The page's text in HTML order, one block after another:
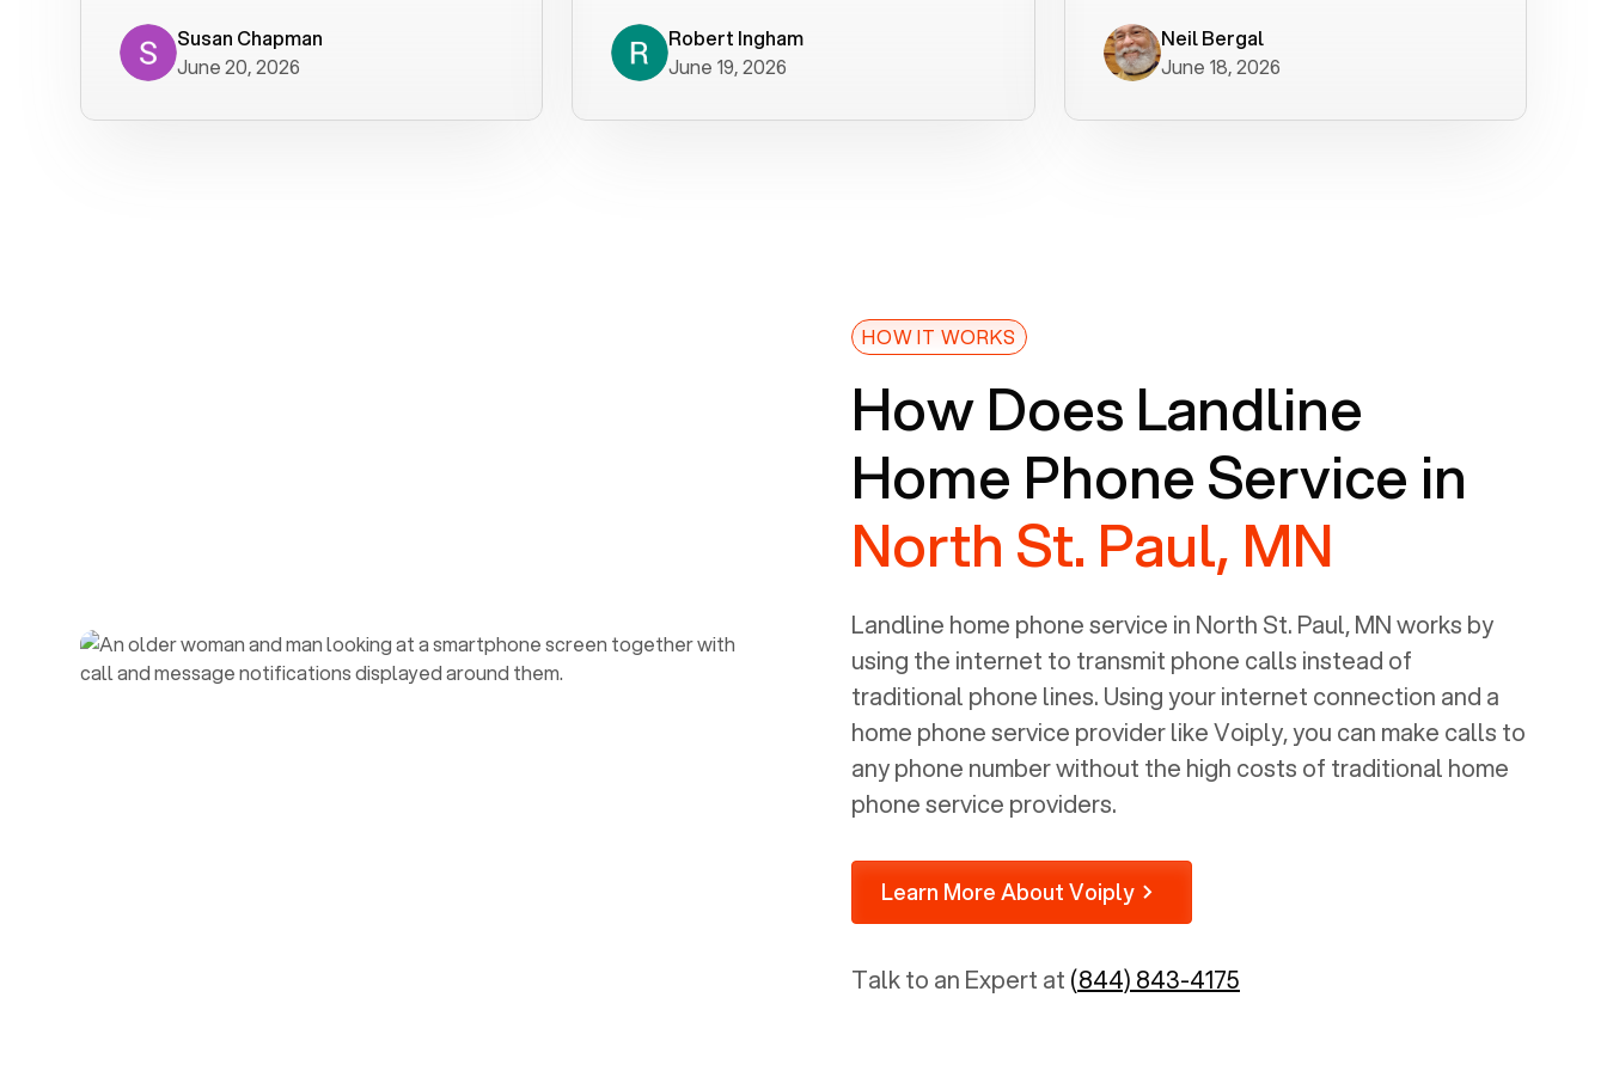
has not been without issues, but their
service is really good at resolving
Susan Chapman
June 20, 2026
helped immediately with porting
issues then fixed the mobile app so
Voiply price is also more reasonable
so that was very helpful. And both the
web interface and mobile app were
well written (I'm a software
picture of the Grandstream device
that Voiply supplies for free. Besides
power, it has inputs for a phone (RJ11)
is programmed to get a DHCP address
on your internal network so be sure to
allot some addressed on your firewall
ported to Voiply - what a difference
from our previous supplier.
Robert Ingham
June 19, 2026
minutes.Neil Bergal
June 18, 2026
HOW IT WORKS
How Does Landline
Home Phone Service in
North St. Paul, MN
Landline home phone service in North St. Paul, MNworks by
using the internet to transmit phone calls instead of
traditional phone lines. Using your internet connection and a
home phone service provider like Voiply, you can make calls to
any phone number without the high costs of traditional home
phone service providers.
Learn More About Voiply
Talk to an Expert at (844) 843-4175